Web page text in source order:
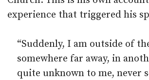
experience that triggered his
“Suddenly, I am outside of
somewhere far away, in
quite unknown to me, never